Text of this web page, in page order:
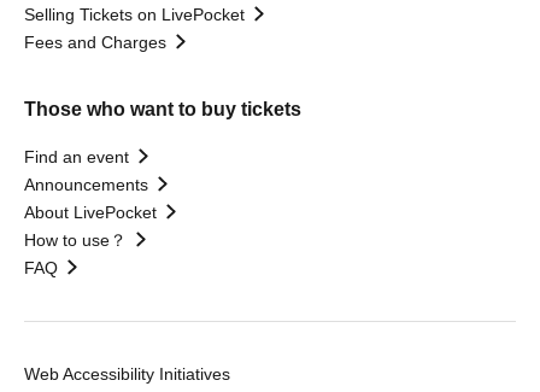
Selling Tickets on LivePocket
Fees and Charges
Those who want to buy tickets
Find an event
Announcements
About LivePocket
How to use？
FAQ
Web Accessibility Initiatives